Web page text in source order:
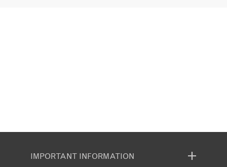
IMPORTANT INFORMATION